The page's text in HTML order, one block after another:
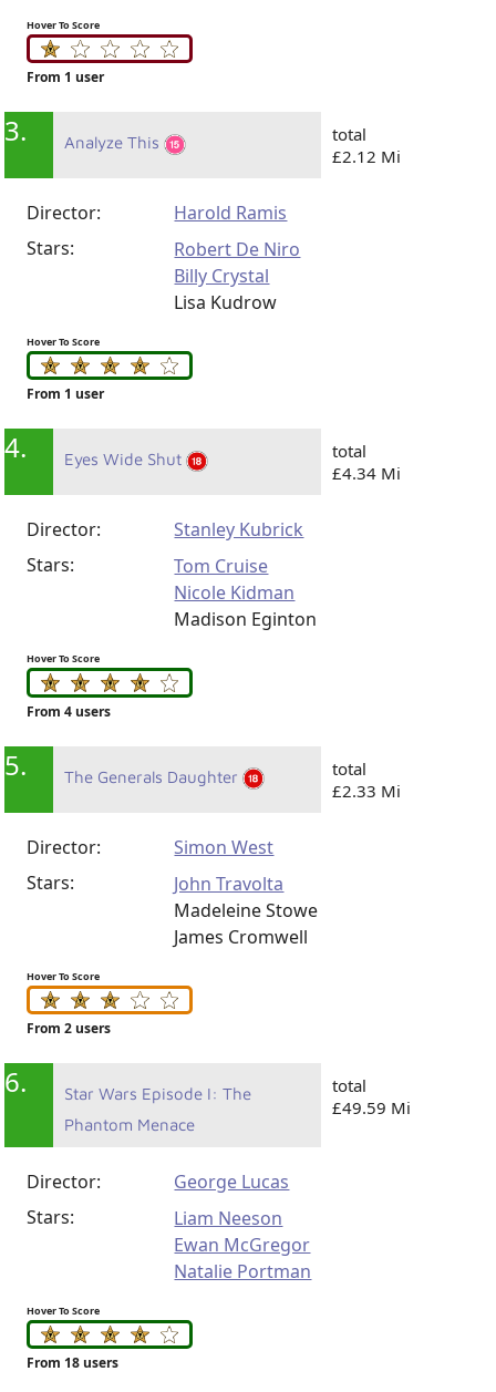
Hover To Score
From 1 user
3. Analyze This
total
£2.12 Mi
Director:
Harold Ramis
Stars:
Robert De Niro
Billy Crystal
Lisa Kudrow
Hover To Score
From 1 user
4. Eyes Wide Shut
total
£4.34 Mi
Director:
Stanley Kubrick
Stars:
Tom Cruise
Nicole Kidman
Madison Eginton
Hover To Score
From 4 users
5. The Generals Daughter
total
£2.33 Mi
Director:
Simon West
Stars:
John Travolta
Madeleine Stowe
James Cromwell
Hover To Score
From 2 users
6.
Star Wars Episode I: The
Phantom Menace
total
£49.59 Mi
Director:
George Lucas
Stars:
Liam Neeson
Ewan McGregor
Natalie Portman
Hover To Score
From 18 users